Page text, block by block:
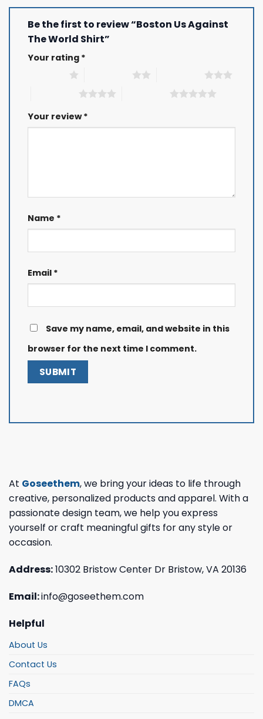
Be the first to review “Boston Us Against
The World Shirt”
Your rating *
Your review*
Name *
Email *
Save my name, email, and website in this
browser for the next time I comment.
At Goseethem, we bring your ideas to life through
creative, personalized products and apparel. With a
passionate design team, we help you express
yourself or craft meaningful gifts for any style or
occasion.
Address:10302 Bristow Center Dr Bristow, VA 20136
Email:info@goseethem.com
Helpful
About Us
Contact Us
FAQs
DMCA